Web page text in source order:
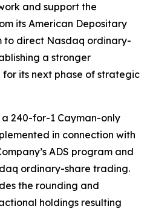
and support the
its American Depositary
to direct Nasdaq ordinary-
a stronger
its next phase of strategic
240-for-1 Cayman-only
in connection with
ADS program and
ordinary-share trading.
the rounding and
holdings resulting